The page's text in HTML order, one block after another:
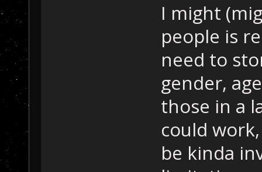
I might
people is
need to
gender,
those in a
could
be kinda